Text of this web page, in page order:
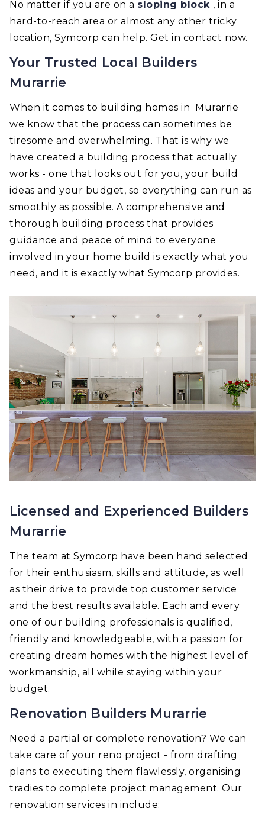
No matter if you are on a sloping block , in a
hard-to-reach area or almost any other tricky
location, Symcorp can help. Get in contact now.
Your Trusted Local Builders
Murarrie
When it comes to building homes in Murarrie
we know that the process can sometimes be
tiresome and overwhelming. That is why we
have created a building process that actually
works - one that looks out for you, your build
ideas and your budget, so everything can run as
smoothly as possible. A comprehensive and
thorough building process that provides
guidance and peace of mind to everyone
involved in your home build is exactly what you
need, and it is exactly what Symcorp provides.
Licensed and Experienced Builders
Murarrie
The team at Symcorp have been hand selected
for their enthusiasm, skills and attitude, as well
as their drive to provide top customer service
and the best results available. Each and every
one of our building professionals is qualified,
friendly and knowledgeable, with a passion for
creating dream homes with the highest level of
workmanship, all while staying within your
budget.
Renovation Builders Murarrie
Need a partial or complete renovation? We can
take care of your reno project - from drafting
plans to executing them flawlessly, organising
tradies to complete project management. Our
renovation services in include: